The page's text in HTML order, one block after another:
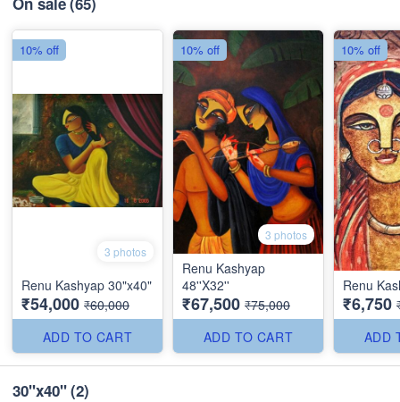
3 photos
Renu Kashyap 30"x40"
₹54,000 ₹60,000
ADD TO CART
10% off
3 photos
Renu Kashyap
48''X32''
₹67,500 ₹75,000
ADD TO CART
10% off
Renu
₹6,750
ADD
10% off
30"x40"(2)